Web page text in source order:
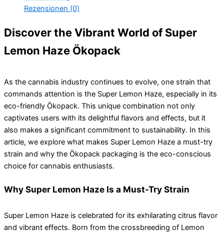
Rezensionen (0)
Discover the Vibrant World of Super
Lemon Haze Ökopack
As the cannabis industry continues to evolve, one strain that
commands attention is the Super Lemon Haze, especially in its
eco-friendly Ökopack. This unique combination not only
captivates users with its delightful flavors and effects, but it
also makes a significant commitment to sustainability. In this
article, we explore what makes Super Lemon Haze a must-try
strain and why the Ökopack packaging is the eco-conscious
choice for cannabis enthusiasts.
Why Super Lemon Haze Is a Must-Try Strain
Super Lemon Haze is celebrated for its exhilarating citrus flavor
and vibrant effects. Born from the crossbreeding of Lemon